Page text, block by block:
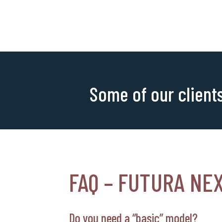
Some of our
FAQ – FUTURA
Do you need a “basic” model?